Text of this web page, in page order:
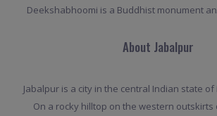
Deekshabhoomi is a Buddhist monument
About Jabalpur
Jabalpur is a city in the central Indian state
On a rocky hilltop on the western outskirts